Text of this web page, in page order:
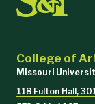
College of
Missouri
118 Fulton Hall,